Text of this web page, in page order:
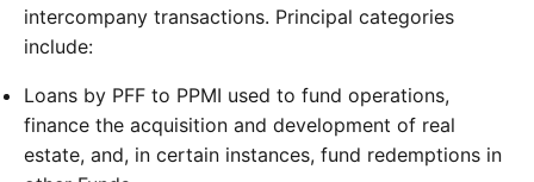
intercompany transactions. Principal categories
include:
Loans by PFF to PPMI used to fund operations,
finance the acquisition and development of real
estate, and, in certain instances, fund redemptions in